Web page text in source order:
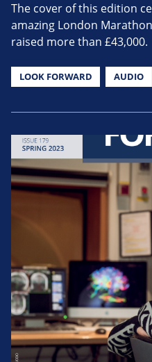
The cover of this edition
amazing London
raised more than £43,000.
LOOK FORWARD AUDIO